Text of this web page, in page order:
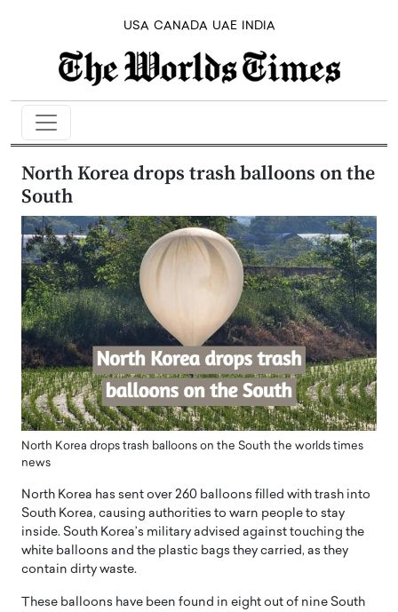
USA CANADA UAE INDIA
North Korea drops trash balloons on the
South
North Korea drops trash balloons on the South the worlds times
news
North Korea has sent over 260 balloons filled with trash into
South Korea, causing authorities to warn people to stay
inside. South Korea’s military advised against touching the
white balloons and the plastic bags they carried, as they
contain dirty waste.
These balloons have been found in eight out of nine South